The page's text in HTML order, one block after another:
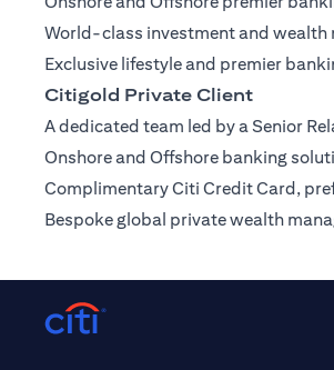
World-class investment and wealth
Exclusive lifestyle and premier
Citigold Private Client
A dedicated team led by a Senior
Onshore and Offshore banking
Complimentary Citi Credit Card,
Bespoke global private wealth